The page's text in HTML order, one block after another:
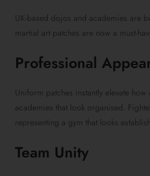
UK-based dojos and academies are
martial art patches are now a must-
Professional
Uniform patches instantly elevate
academies that look organised.
representing a gym that looks
Team Unity